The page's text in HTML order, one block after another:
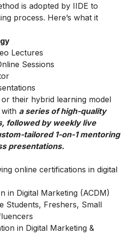
is adopted by IIDE to
process. Here’s what it
Lectures
Sessions
their hybrid learning model
a series of high-quality
followed by weekly live
tailored 1-on-1 mentoring
presentations.
online certifications in digital
in Digital Marketing (ACDM)
Students, Freshers, Small
in Digital Marketing &